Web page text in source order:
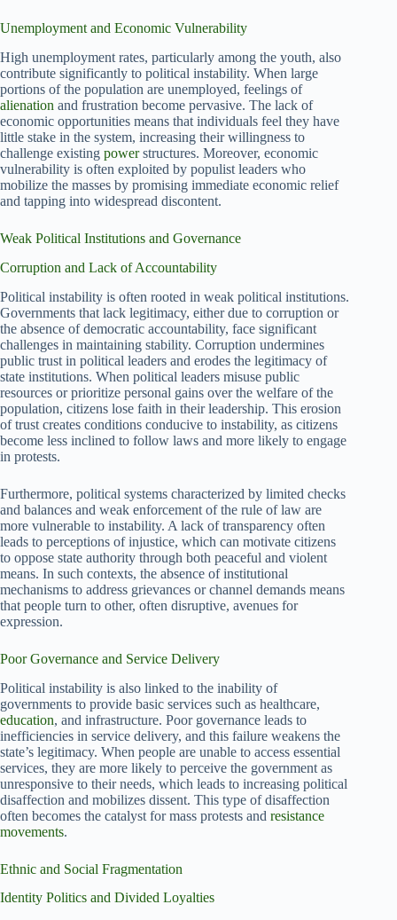
Unemployment and Economic Vulnerability
High unemployment rates, particularly among the youth, also
contribute significantly to political instability. When large
portions of the population are unemployed, feelings of
alienation and frustration become pervasive. The lack of
economic opportunities means that individuals feel they have
little stake in the system, increasing their willingness to
challenge existing powerstructures. Moreover, economic
vulnerability is often exploited by populist leaders who
mobilize the masses by promising immediate economic relief
and tapping into widespread discontent.
Weak Political Institutions and Governance
Corruption and Lack of Accountability
Political instability is often rooted in weak political institutions.
Governments that lack legitimacy, either due to corruption or
the absence of democratic accountability, face significant
challenges in maintaining stability. Corruption undermines
public trust in political leaders and erodes the legitimacy of
state institutions. When political leaders misuse public
resources or prioritize personal gains over the welfare of the
population, citizens lose faith in their leadership. This erosion
of trust creates conditions conducive to instability, as citizens
become less inclined to follow laws and more likely to engage
in protests.
Furthermore, political systems characterized by limited checks
and balances and weak enforcement of the rule of law are
more vulnerable to instability. A lack of transparency often
leads to perceptions of injustice, which can motivate citizens
to oppose state authority through both peaceful and violent
means. In such contexts, the absence of institutional
mechanisms to address grievances or channel demands means
that people turn to other, often disruptive, avenues for
expression.
Poor Governance and Service Delivery
Political instability is also linked to the inability of
governments to provide basic services such as healthcare,
education, and infrastructure. Poor governance leads to
inefficiencies in service delivery, and this failure weakens the
state’s legitimacy. When people are unable to access essential
services, they are more likely to perceive the government as
unresponsive to their needs, which leads to increasing political
disaffection and mobilizes dissent. This type of disaffection
often becomes the catalyst for mass protests and resistance
movements.
Ethnic and Social Fragmentation
Identity Politics and Divided Loyalties